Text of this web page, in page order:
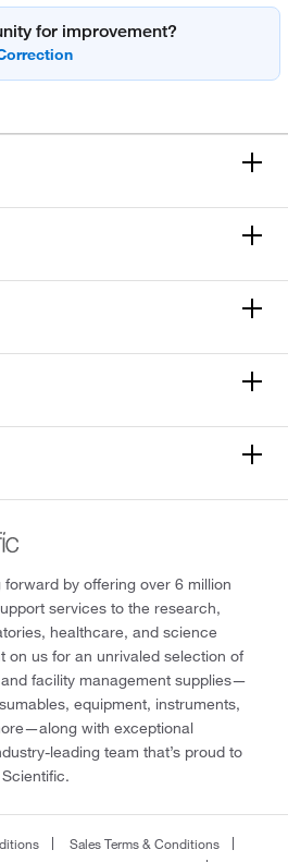
for improvement?
by offering over 6 million
services to the research,
healthcare, and science
on us for an unrivaled selection of
facility management supplies—
equipment, instruments,
with exceptional
leading team that’s proud to
Sales Terms & Conditions